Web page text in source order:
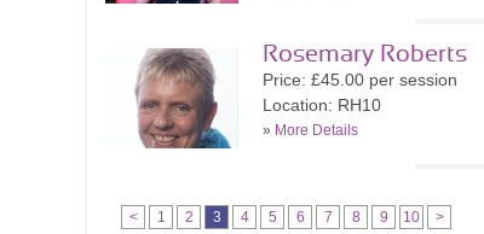
Rosemary Roberts
Price: £45.00 per session
Location: RH10
» More Details
< 1 2 3 4 5 6 7 8 9 10 >